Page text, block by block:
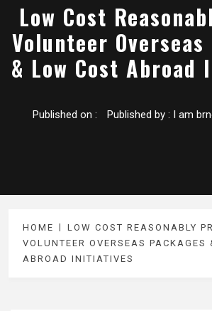
Low Cost
Volunteer Overseas
& Low Cost
Published on : Published by : I am
HOME
LOW COST REASONABLY
VOLUNTEER OVERSEAS PACKAGES
ABROAD INITIATIVES